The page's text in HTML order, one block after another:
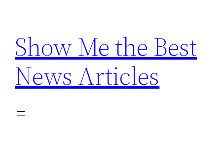
content
Show Me the Best
News Articles